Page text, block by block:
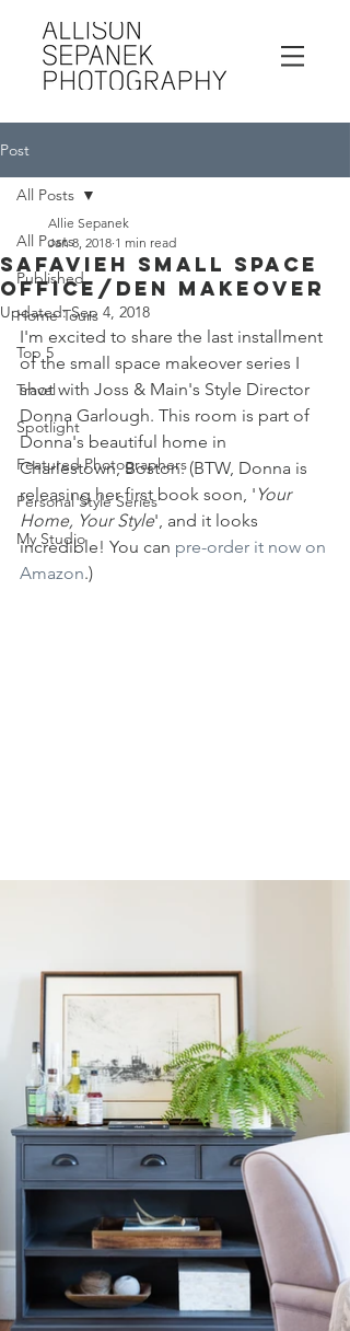
Post
All Posts
Published
Home Tours
Top 5
Travel
Spotlight
Featured Photographers
Personal Style Series
My Studio
All Posts
Safavieh Small Space
Office/Den Makeover
Allie Sepanek
Jan 8, 2018 1 min read
Updated:Sep 4, 2018
I'm excited to share the last installment
of the small space makeover series I
shot with Joss & Main's Style Director
Donna Garlough. This room is part of
Donna's beautiful home in
Charlestown, Boston. (BTW, Donna is
releasing her first book soon, ' Your
Home, Your Style', and it looks
incredible! You can pre-order it now on
Amazon.)